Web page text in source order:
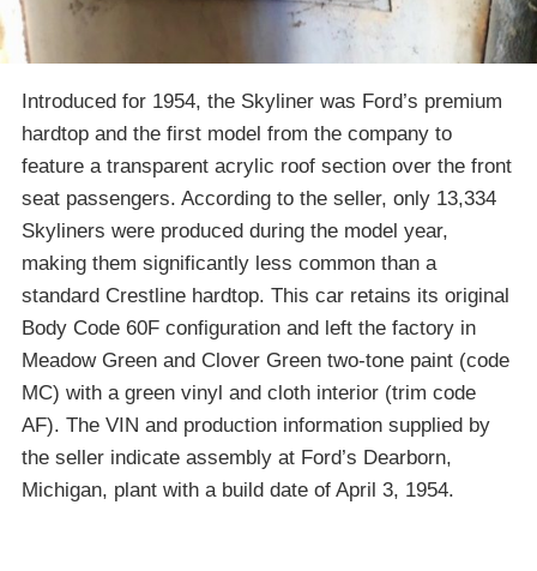
Introduced for 1954, the Skyliner was Ford’s premium
hardtop and the first model from the company to
feature a transparent acrylic roof section over the front
seat passengers. According to the seller, only 13,334
Skyliners were produced during the model year,
making them significantly less common than a
standard Crestline hardtop. This car retains its original
Body Code 60F configuration and left the factory in
Meadow Green and Clover Green two-tone paint (code
MC) with a green vinyl and cloth interior (trim code
AF). The VIN and production information supplied by
the seller indicate assembly at Ford’s Dearborn,
Michigan, plant with a build date of April 3, 1954.